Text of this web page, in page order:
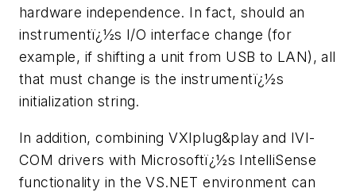
hardware independence. In fact, should an
instrumentï¿½s I/O interface change (for
example, if shifting a unit from USB to LAN), all
that must change is the instrumentï¿½s
initialization string.
In addition, combining VXIplug&play and IVI-
COM drivers with Microsoftï¿½s IntelliSense
functionality in the VS.NET environment can